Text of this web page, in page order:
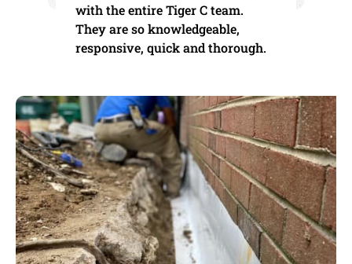
with the entire Tiger C team.
They are so knowledgeable,
responsive, quick and thorough.